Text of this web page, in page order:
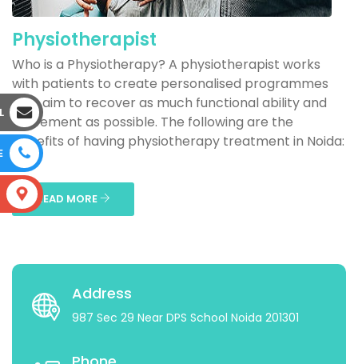
Physiotherapist
Who is a Physiotherapy? A physiotherapist works
with patients to create personalised programmes
that aim to recover as much functional ability and
movement as possible. The following are the
benefits of having physiotherapy treatment in Noida:
...
READ MORE
Address
987 Sec 29 Near DPS School Noida 201301